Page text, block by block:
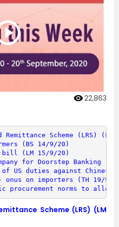
22,863
Scheme (LRS) (LM
(BS 14/9/20)
bill (LM 15/9/20)
for Doorstep Banking
of US duties against
on importers (TH 19/9/
procurement norms to
Scheme (LRS) (LM